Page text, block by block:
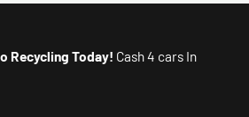
Recycling Today! Cash 4 cars In